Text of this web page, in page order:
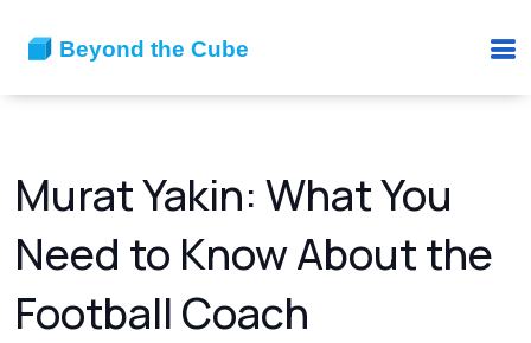
Murat Yakin: What You
Need to Know About the
Football Coach